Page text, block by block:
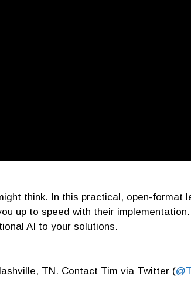
think. In this practical, open-format
up to speed with their
AI to your solutions.
TN. Contact Tim via Twitter (